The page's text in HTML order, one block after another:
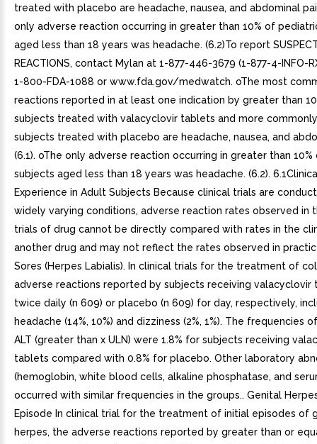
treated with placebo are headache, nausea, and abdominal
only adverse reaction occurring in greater than 10% of
aged less than 18 years was headache. (6.2)To report
REACTIONS, contact Mylan at 1-877-446-3679 (1-877-4-INFO-
1-800-FDA-1088 or www.fda.gov/medwatch. oThe most
reactions reported in at least one indication by greater than
subjects treated with valacyclovir tablets and more
subjects treated with placebo are headache, nausea, and
(6.1). oThe only adverse reaction occurring in greater than
subjects aged less than 18 years was headache. (6.2).
Experience in Adult Subjects Because clinical trials are
widely varying conditions, adverse reaction rates observed in
trials of drug cannot be directly compared with rates in the
another drug and may not reflect the rates observed in
Sores (Herpes Labialis). In clinical trials for the treatment of
adverse reactions reported by subjects receiving valacyclovir
twice daily (n 609) or placebo (n 609) for day, respectively,
headache (14%, 10%) and dizziness (2%, 1%). The frequencies
ALT (greater than x ULN) were 1.8% for subjects receiving
tablets compared with 0.8% for placebo. Other laboratory
(hemoglobin, white blood cells, alkaline phosphatase, and
occurred with similar frequencies in the groups.. Genital
Episode In clinical trial for the treatment of initial episodes of
herpes, the adverse reactions reported by greater than or